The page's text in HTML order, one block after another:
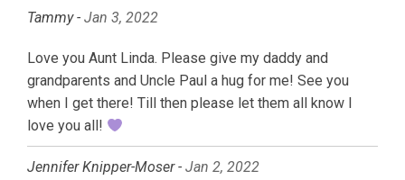
Tammy - Jan 3, 2022
Love you Aunt Linda. Please give my daddy and
grandparents and Uncle Paul a hug for me! See you
when I get there! Till then please let them all know I
love you all!
Jennifer Knipper-Moser - Jan 2, 2022